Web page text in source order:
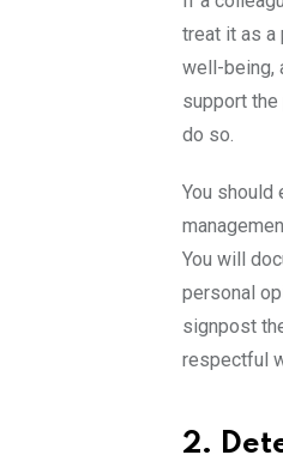
treat it as a
well-being,
support
do so.
You should
You will
personal
signpost
respectful
2.